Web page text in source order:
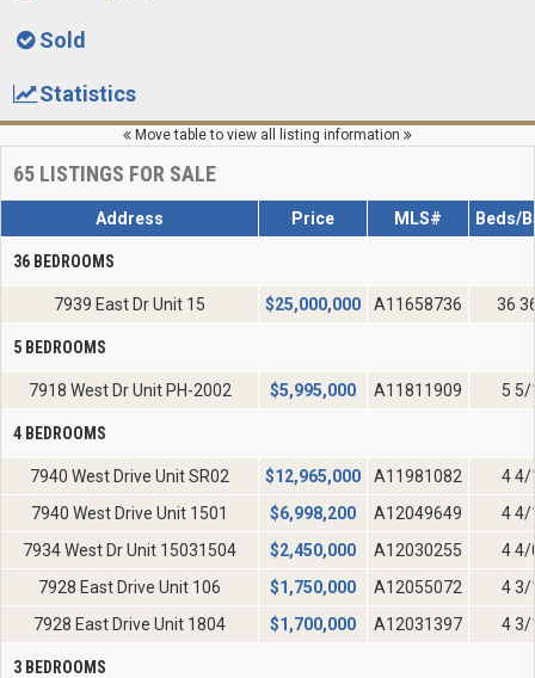
Sold
Statistics
Move table to view all listing information
65 LISTINGS FOR SALE
Address Price MLS# Beds/
36 BEDROOMS
7939 East Dr Unit 15 $25,000,000 A11658736 36
5 BEDROOMS
7918 West Dr Unit PH-2002 $5,995,000 A11811909 5 5/
4 BEDROOMS
7940 West Drive Unit SR02 $12,965,000 A11981082
4 4/
7940 West Drive Unit 1501
$6,998,200 A12049649
4 4/
7934 West Dr Unit 15031504
$2,450,000 A12030255
4 4/
7928 East Drive Unit 106
$1,750,000 A12055072
4 3/
7928 East Drive Unit 1804
$1,700,000 A12031397 4 3/
3 BEDROOMS